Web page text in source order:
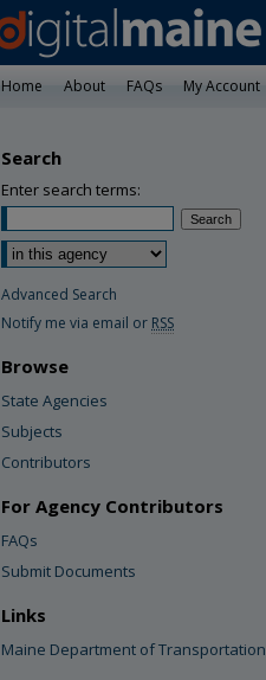
Home About FAQs My Account
Search
Enter search terms:
Advanced Search
Notify me via email or RSS
Browse
State Agencies
Subjects
Contributors
For Agency Contributors
FAQs
Submit Documents
Links
Maine Department of Transportation